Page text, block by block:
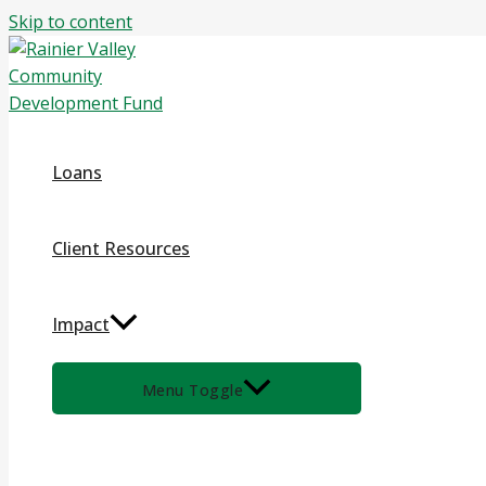
Skip to content
Loans
Client Resources
Impact
Menu Toggle